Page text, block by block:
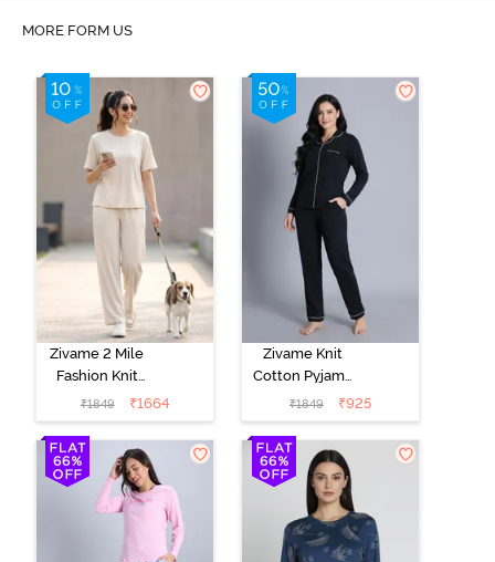
MORE FORM US
Zivame 2 Mile
Fashion Knit
Cotton
Loungewear
Set -
Marshmallow
₹1849 ₹1664
Zivame Knit
Cotton Pyjama
Set - Black
Beauty
₹1849 ₹925